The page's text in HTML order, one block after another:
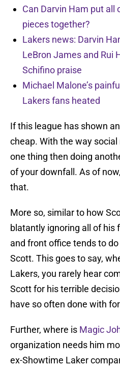
Can Darvin Ham put all
pieces together?
Lakers news: Darvin
LeBron James and Rui
Schifino praise
Michael Malone’s
Lakers fans heated
If this league has shown
cheap. With the way
one thing then doing
of your downfall. As of
that.
More so, similar to how
blatantly ignoring all of his
and front office tends to
Scott. This goes to say,
Lakers, you rarely hear
Scott for his terrible
have so often done with
Further, where is Magic
organization needs him
ex-Showtime Laker